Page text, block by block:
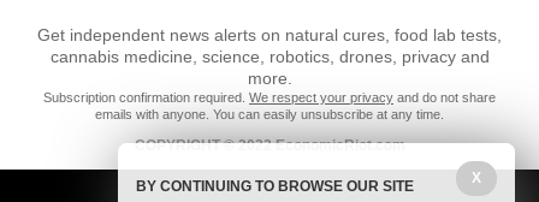
Get independent news alerts on natural cures, food lab tests,
cannabis medicine, science, robotics, drones, privacy and
more.
Subscription confirmation required. We respect your privacy and do not share
emails with anyone. You can easily unsubscribe at any time.
COPYRIGHT © 2022 EconomicRiot.com
All content posted on this site is protected under Free Speech.
EconomicRiot.com is not responsible for content written by contributing
X
BY CONTINUING TO BROWSE OUR SITE